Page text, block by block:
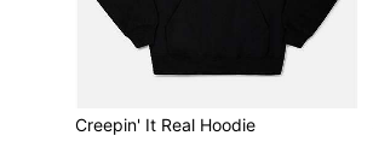
Creepin' It Real Hoodie